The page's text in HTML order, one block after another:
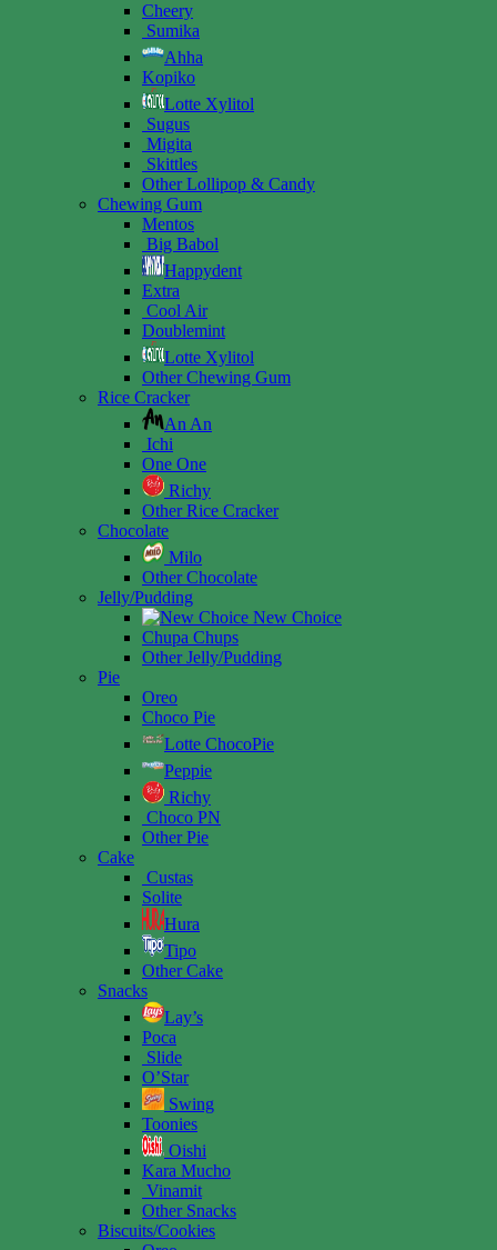
Cheery
Sumika
Ahha
Kopiko
Lotte Xylitol
Sugus
Migita
Skittles
Other Lollipop & Candy
Chewing Gum
Mentos
Big Babol
Happydent
Extra
Cool Air
Doublemint
Lotte Xylitol
Other Chewing Gum
Rice Cracker
An An
Ichi
One One
Richy
Other Rice Cracker
Chocolate
Milo
Other Chocolate
Jelly/Pudding
New Choice
Chupa Chups
Other Jelly/Pudding
Pie
Oreo
Choco Pie
Lotte ChocoPie
Peppie
Richy
Choco PN
Other Pie
Cake
Custas
Solite
Hura
Tipo
Other Cake
Snacks
Lay’s
Poca
Slide
O’Star
Swing
Toonies
Oishi
Kara Mucho
Vinamit
Other Snacks
Biscuits/Cookies